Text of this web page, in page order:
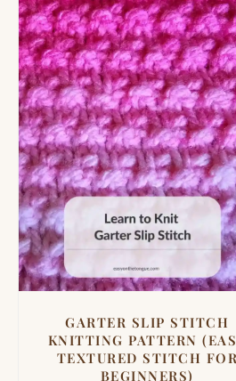
GARTER SLIP STITCH
KNITTING PATTERN
TEXTURED STITCH FOR
BEGINNERS)